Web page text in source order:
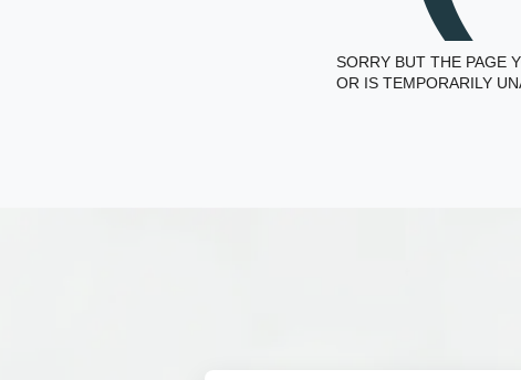
SORRY BUT THE PAGE
OR IS TEMPORARILY